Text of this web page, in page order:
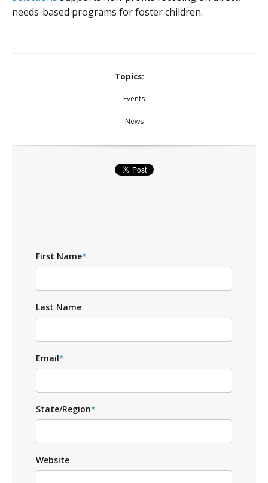
needs-based programs for foster children.
Topics:
Events
News
First Name*
Last Name
Email*
State/Region*
Website